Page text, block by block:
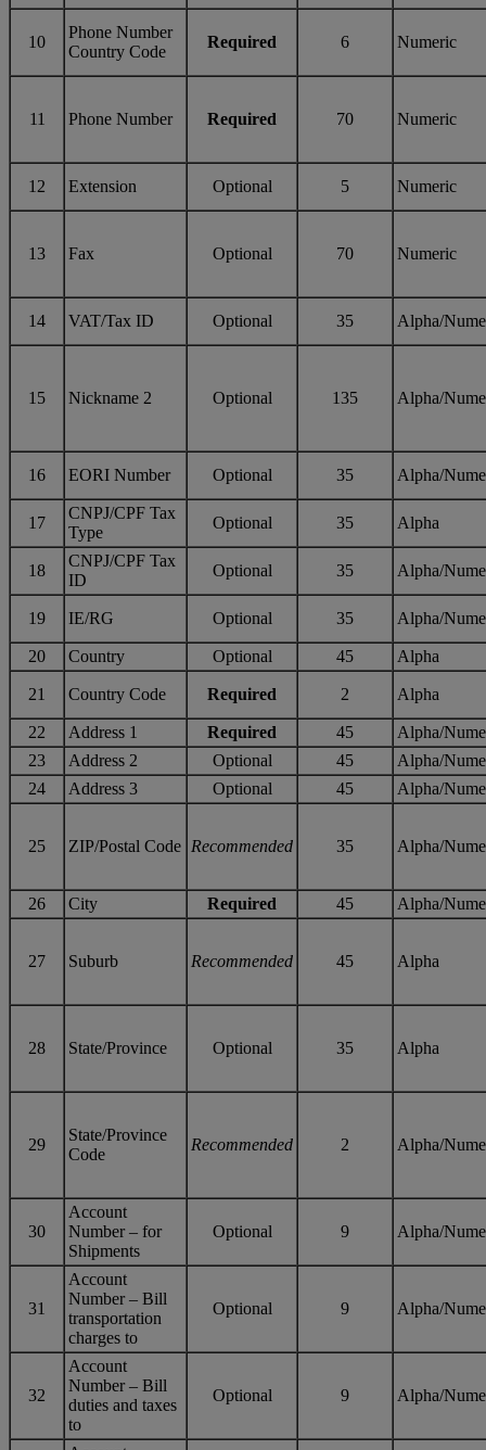
10
Phone Number
Country Code
Required 6 Numeric
11 Phone Number Required 70 Numeric
12 Extension Optional 5 Numeric
13 Fax Optional 70 Numeric
14 VAT/Tax ID Optional 35 Alpha/
15 Nickname 2 Optional 135 Alpha/
16 EORI Number Optional 35 Alpha/
17
CNPJ/CPF Tax
Type
Optional 35 Alpha
18
CNPJ/CPF Tax
ID
Optional 35 Alpha/
19 IE/RG Optional 35 Alpha/
20 Country Optional 45 Alpha
21 Country Code Required 2 Alpha
22 Address 1 Required 45
Alpha/
23
Address 2 Optional 45
Alpha/
24
Address 3 Optional 45 Alpha/
25 ZIP/Postal Code Recommended 35 Alpha/
26 City Required 45 Alpha/
27 Suburb Recommended 45 Alpha
28 State/Province Optional 35 Alpha
29
State/Province
Code
Recommended 2 Alpha/
30
Account
Number – for
Shipments
Optional 9 Alpha/
31
Account
Number – Bill
transportation
charges to
Optional 9 Alpha/
32
Account
Number – Bill
duties and taxes
to
Optional 9 Alpha/